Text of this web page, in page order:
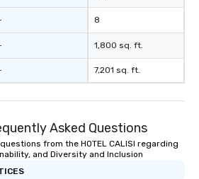
Planning a trade
a lasting impression
interactive
showcase your brand. *** More Than
Magic—We Motivate and
team-building
motivational shows
trust, collaboration,
8
1,800 sq. ft.
7,201 sq. ft.
Asked Questions
from the HOTEL CALISI regarding
and Diversity and Inclusion